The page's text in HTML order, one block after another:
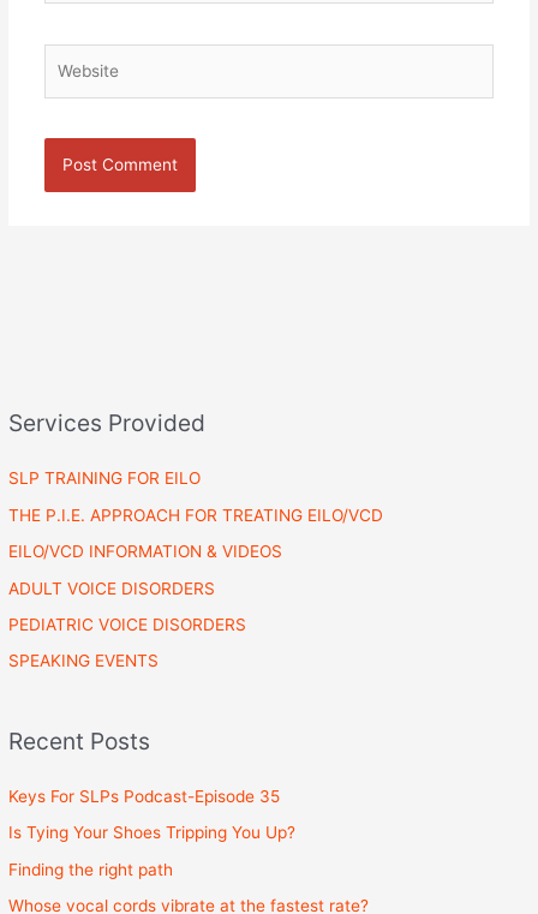
Services Provided
SLP TRAINING FOR EILO
THE P.I.E. APPROACH FOR TREATING EILO/VCD
EILO/VCD INFORMATION & VIDEOS
ADULT VOICE DISORDERS
PEDIATRIC VOICE DISORDERS
SPEAKING EVENTS
Recent Posts
Keys For SLPs Podcast-Episode 35
Is Tying Your Shoes Tripping You Up?
Finding the right path
Whose vocal cords vibrate at the fastest rate?